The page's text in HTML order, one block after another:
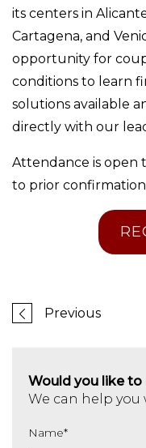
its centers in
Cartagena, and
opportunity for
conditions to learn
solutions available
directly with our
Attendance is open
to prior
Previous
Would you like
We can help
Name*